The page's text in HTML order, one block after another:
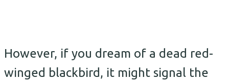
However, if you dream of a dead red-
winged blackbird, it might signal the